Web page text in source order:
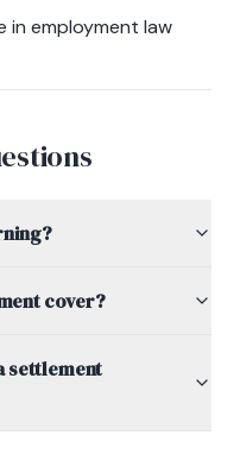
in employment law
cover?
settlement